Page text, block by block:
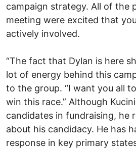
campaign strategy. All of the
meeting were excited that
actively involved.
“The fact that Dylan is here
lot of energy behind this
to the group. “I want you all
win this race.” Although
candidates in fundraising, he
about his candidacy. He has
response in key primary